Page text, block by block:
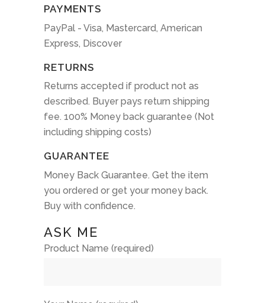
PAYMENTS
PayPal - Visa, Mastercard, American
Express, Discover
RETURNS
Returns accepted if product not as
described. Buyer pays return shipping
fee. 100% Money back guarantee (Not
including shipping costs)
GUARANTEE
Money Back Guarantee. Get the item
you ordered or get your money back.
Buy with confidence.
ASK ME
Product Name (required)